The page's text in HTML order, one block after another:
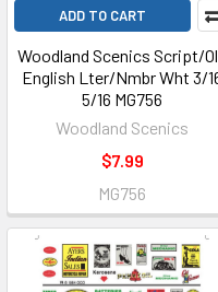
ADD TO CART
Woodland Scenics Script/
English Lter/Nmbr Wht 3/
5/16 MG756
Woodland Scenics
$7.99
MG756